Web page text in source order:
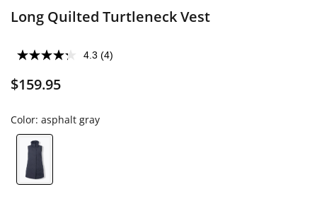
Long Quilted Turtleneck Vest
4.3 (4)
$159.95
Color: asphalt gray